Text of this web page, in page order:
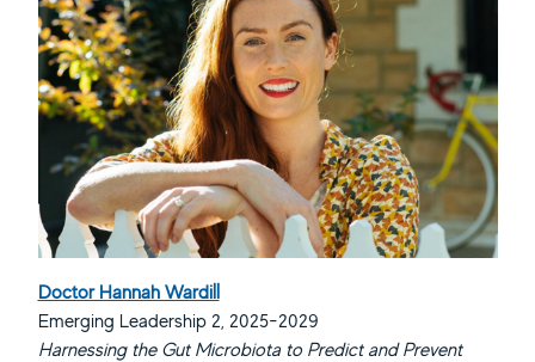
Doctor Hannah Wardill
Emerging Leadership 2, 2025-2029
Harnessing the Gut Microbiota to Predict and Prevent